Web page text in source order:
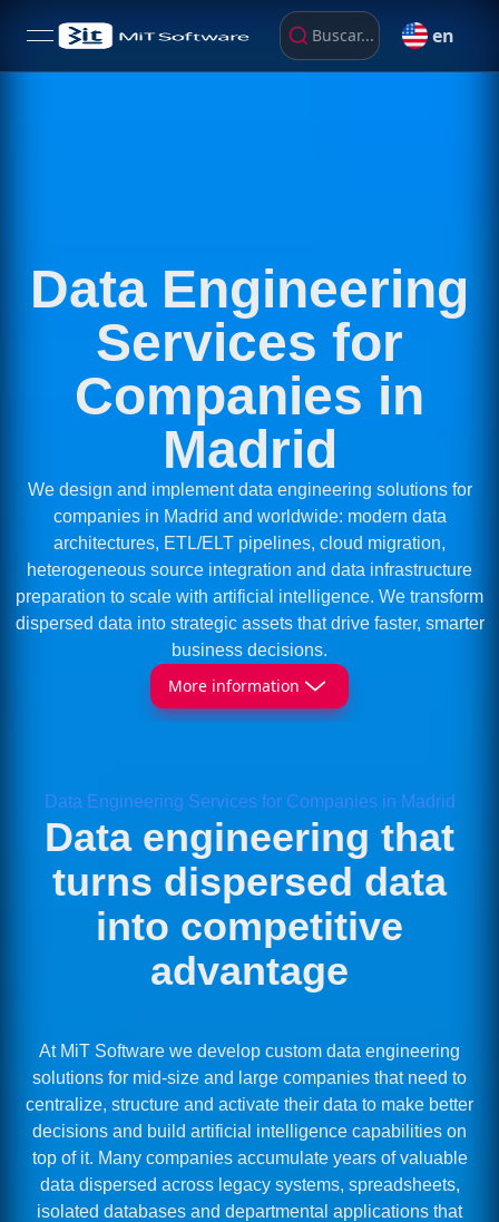
open navigation menu Buscar... en
Data Engineering
Services for
Companies in
Madrid
We design and implement data engineering solutions for
companies in Madrid and worldwide: modern data
architectures, ETL/ELT pipelines, cloud migration,
heterogeneous source integration and data infrastructure
preparation to scale with artificial intelligence. We transform
dispersed data into strategic assets that drive faster, smarter
business decisions.
More information
Data Engineering Services for Companies in Madrid
Data engineering that
turns dispersed data
into competitive
advantage
At MiT Software we develop custom data engineering
solutions for mid-size and large companies that need to
centralize, structure and activate their data to make better
decisions and build artificial intelligence capabilities on
top of it. Many companies accumulate years of valuable
data dispersed across legacy systems, spreadsheets,
isolated databases and departmental applications that